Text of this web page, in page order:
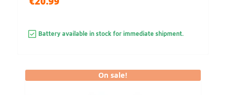
Battery available in stock for immediate shipment.
On sale!